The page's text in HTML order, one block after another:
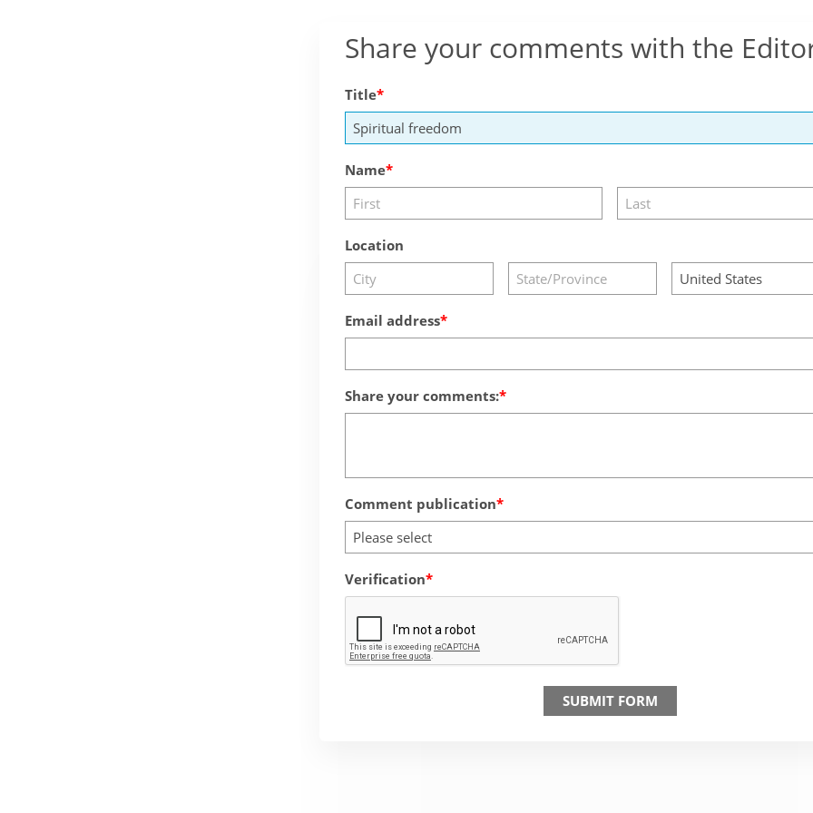
Share your comments with the
Title
Name
Location
Email address
Share your comments:
Comment publication
Please select
Verification
SUBMIT FORM